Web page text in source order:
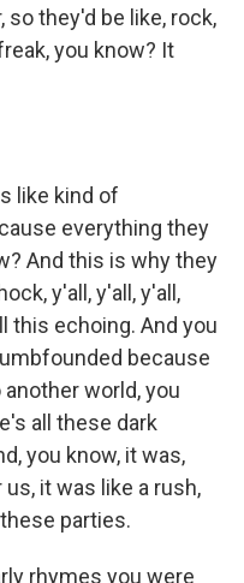
so they'd be like, rock,
you know? It
like kind of
everything they
And this is why they
y'all, y'all, y'all,
this echoing. And you
because
world, you
all these dark
you know, it was,
us, it was like a rush,
parties.
rhymes you were